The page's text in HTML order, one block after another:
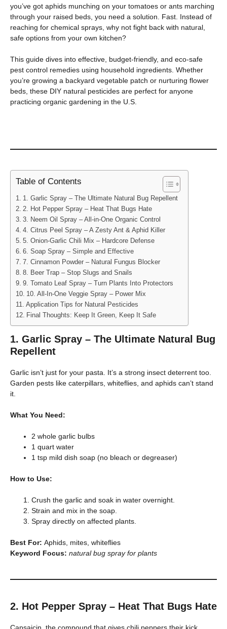
you’ve got aphids munching on your tomatoes or ants marching
through your raised beds, you need a solution. Fast. Instead of
reaching for chemical sprays, why not fight back with natural,
safe options from your own kitchen?
This guide dives into effective, budget-friendly, and eco-safe
pest control remedies using household ingredients. Whether
you’re growing a backyard vegetable patch or nurturing flower
beds, these DIY natural pesticides are perfect for anyone
practicing organic gardening in the U.S.
Table of Contents
1. Garlic Spray – The Ultimate Natural Bug Repellent
2. Hot Pepper Spray – Heat That Bugs Hate
3. Neem Oil Spray – All-in-One Organic Control
4. Citrus Peel Spray – A Zesty Ant & Aphid Killer
5. Onion-Garlic Chili Mix – Hardcore Defense
6. Soap Spray – Simple and Effective
7. Cinnamon Powder – Natural Fungus Blocker
8. Beer Trap – Stop Slugs and Snails
9. Tomato Leaf Spray – Turn Plants Into Protectors
10. All-In-One Veggie Spray – Power Mix
Application Tips for Natural Pesticides
Final Thoughts: Keep It Green, Keep It Safe
1. Garlic Spray – The Ultimate Natural Bug
Repellent
Garlic isn’t just for your pasta. It’s a strong insect deterrent too.
Garden pests like caterpillars, whiteflies, and aphids can’t stand
it.
What You Need:
2 whole garlic bulbs
1 quart water
1 tsp mild dish soap (no bleach or degreaser)
How to Use:
Crush the garlic and soak in water overnight.
Strain and mix in the soap.
Spray directly on affected plants.
Best For: Aphids, mites, whiteflies
Keyword Focus: natural bug spray for plants
2. Hot Pepper Spray – Heat That Bugs Hate
Capsaicin, the compound that gives chili peppers their kick,